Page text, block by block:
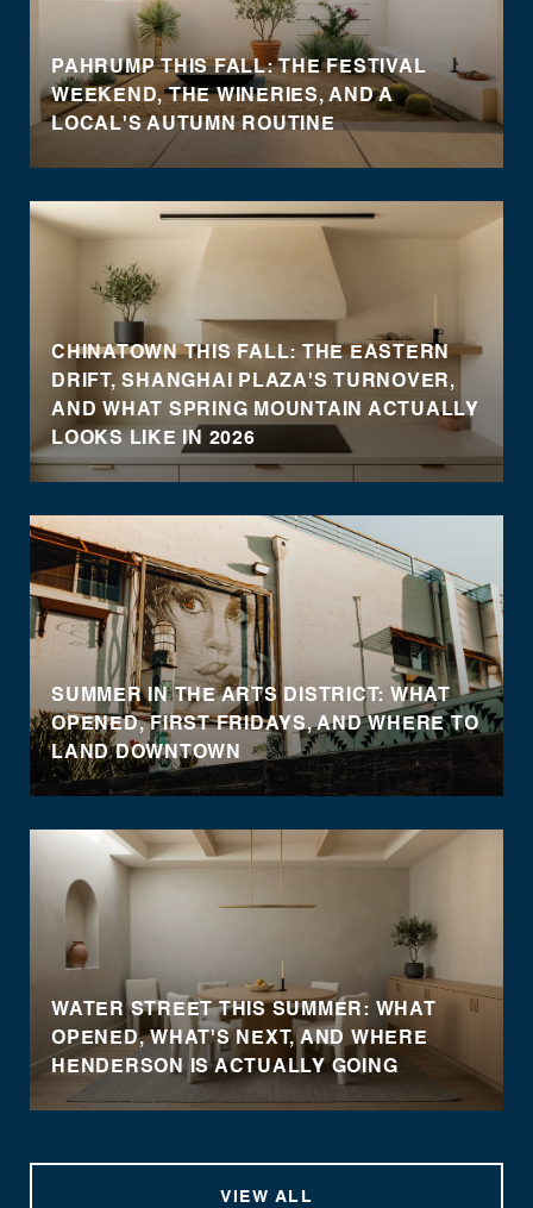
PAHRUMP THIS FALL: THE FESTIVAL
WEEKEND, THE WINERIES, AND A
LOCAL'S AUTUMN ROUTINE
CHINATOWN THIS FALL: THE EASTERN
DRIFT, SHANGHAI PLAZA'S TURNOVER,
AND WHAT SPRING MOUNTAIN ACTUALLY
LOOKS LIKE IN 2026
SUMMER IN THE ARTS DISTRICT: WHAT
OPENED, FIRST FRIDAYS, AND WHERE TO
LAND DOWNTOWN
WATER STREET THIS SUMMER: WHAT
OPENED, WHAT'S NEXT, AND WHERE
HENDERSON IS ACTUALLY GOING
VIEW ALL